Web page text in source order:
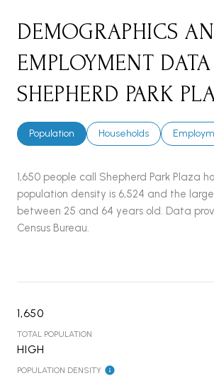
DEMOGRAPHICS
EMPLOYMENT
SHEPHERD PARK
Population Households
1,650 people call Shepherd Park Plaza
population density is 6,524 and the
between 25 and 64 years old. Data
Census Bureau.
1,650
TOTAL POPULATION
HIGH
POPULATION DENSITY